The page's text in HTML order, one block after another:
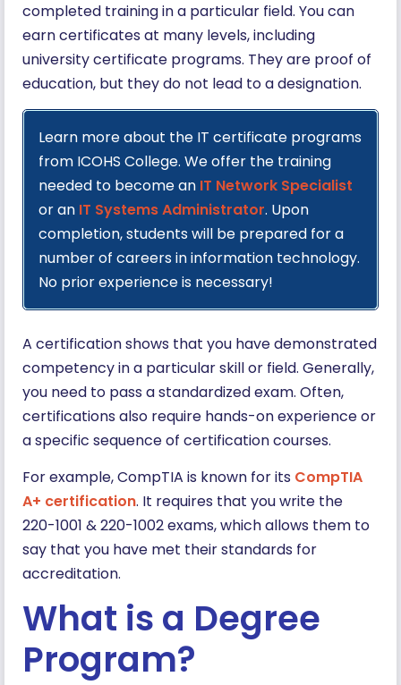
completed training in a particular field. You can
earn certificates at many levels, including
university certificate programs. They are proof of
education, but they do not lead to a designation.
Learn more about the IT certificate programs
from ICOHS College. We offer the training
needed to become an IT Network Specialist
or an IT Systems Administrator. Upon
completion, students will be prepared for a
number of careers in information technology.
No prior experience is necessary!
A certification shows that you have demonstrated
competency in a particular skill or field. Generally,
you need to pass a standardized exam. Often,
certifications also require hands-on experience or
a specific sequence of certification courses.
For example, CompTIA is known for its CompTIA
A+ certification. It requires that you write the
220-1001 & 220-1002 exams, which allows them to
say that you have met their standards for
accreditation.
What is a Degree
Program?